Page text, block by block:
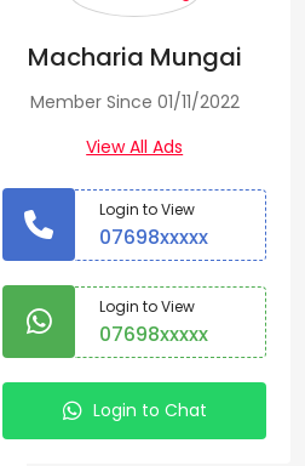
Shangi
Potatoes
on
Vegetables
>
Potatoes
Country:
Nairobi
Macharia Mungai
Member Since 01/11/2022
View All Ads
Login to View
07698xxxxx
Login to View
07698xxxxx
Login to Chat